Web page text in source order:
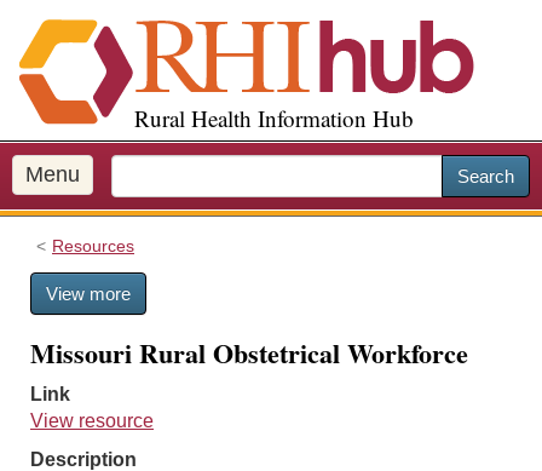
i
p
o
m
a
Rural Health Information Hub
Menu Search
Resources
View more
Missouri Rural Obstetrical Workforce
Link
View resource
Description